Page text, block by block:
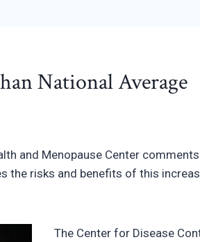
National Average
and Menopause Center
the risks and benefits of this
The Center for Disease